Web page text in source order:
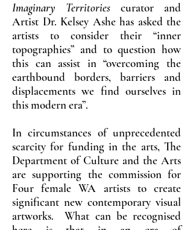
Imaginary Territories curator and
Artist Dr. Kelsey Ashe has asked the
artists to consider their “inner
topographies” and to question how
this can assist in “overcoming the
earthbound borders, barriers and
displacements we find ourselves in
this modern era”.
In circumstances of unprecedented
scarcity for funding in the arts, The
Department of Culture and the Arts
are supporting the commission for
Four female WA artists to create
significant new contemporary visual
artworks. What can be recognised